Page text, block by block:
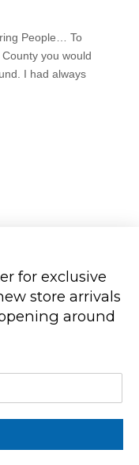
People… To
you would
I had always
for exclusive
store arrivals
around